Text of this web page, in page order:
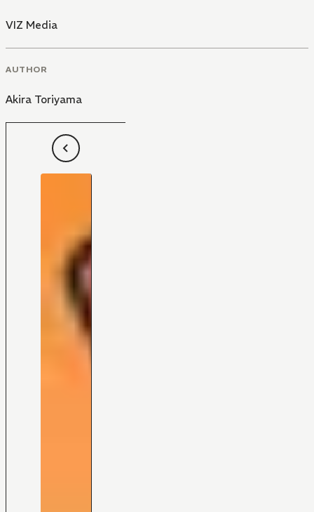
VIZ Media
AUTHOR
Akira Toriyama